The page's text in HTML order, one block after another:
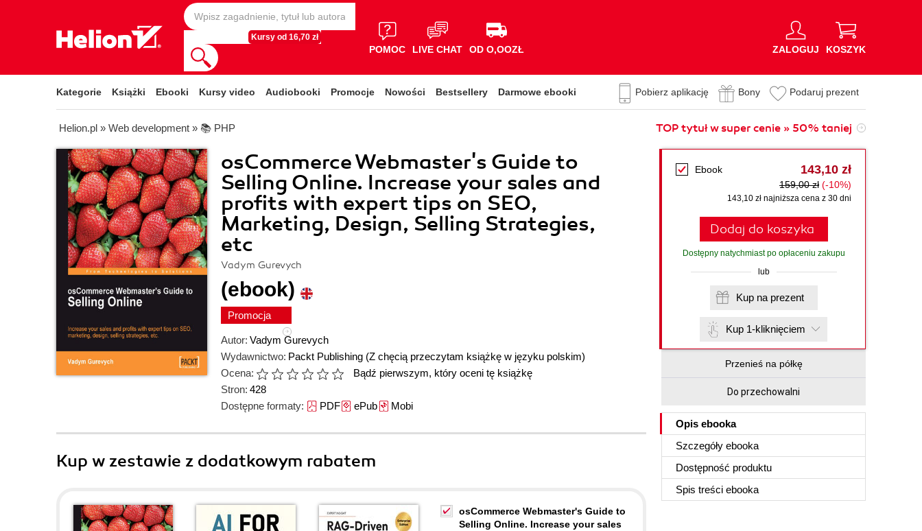
Kursy od 16,70 zł
POMOC LIVE CHAT OD O,OOZŁ ZALOGUJ KOSZYK
Kategorie Książki Ebooki Kursy video Audiobooki Promocje Nowości Bestsellery Darmowe ebooki Pobierz aplikację Bony Podaruj prezent
Helion.pl » Web development » 📚 PHP TOP tytuł w super cenie » 50% taniej
osCommerce Webmaster's Guide to
Selling Online. Increase your sales and
profits with expert tips on SEO,
Marketing, Design, Selling Strategies,
etc
Vadym Gurevych
(ebook)
Promocja
Autor: Vadym Gurevych
Wydawnictwo: Packt Publishing (Z chęcią przeczytam książkę w języku polskim)
Ocena:
Bądź pierwszym, który oceni tę książkę
Stron: 428
Dostępne formaty: PDFePubMobi
Ebook 143,10 zł
159,00 zł (-10%)
143,10 zł najniższa cena z 30 dni
Dodaj do koszyka
Dostępny natychmiast po opłaceniu zakupu
lub
Kup na prezent
Kup 1-kliknięciem
Przenieś na półkę
Do przechowalni
Opis ebooka
Szczegóły ebooka
Dostępność produktu
Spis treści ebooka
Kup w zestawie z dodatkowym rabatem
osCommerce Webmaster's Guide to
Selling Online. Increase your sales